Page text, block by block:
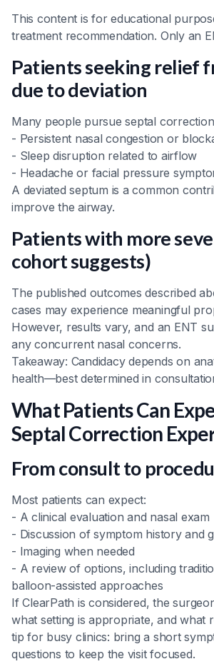
This content is for educational
treatment recommendation. Only an
Patients seeking relief
due to deviation
Many people pursue septal
- Persistent nasal congestion or
- Sleep disruption related to airflow
- Headache or facial pressure
A deviated septum is a common
improve the airway.
Patients with more
cohort suggests)
The published outcomes described
cases may experience meaningful
However, results vary, and an ENT
any concurrent nasal concerns.
Takeaway: Candidacy depends on
health—best determined in
What Patients Can
Septal Correction
From consult to
Most patients can expect:
- A clinical evaluation and nasal exam
- Discussion of symptom history and
- Imaging when needed
- A review of options, including
balloon-assisted approaches
If ClearPath is considered, the
what setting is appropriate, and what
tip for busy clinics: bring a short
questions to keep the visit focused.